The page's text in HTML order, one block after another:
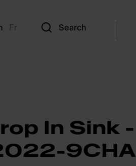
Fr Search
In Sink -
9CHA